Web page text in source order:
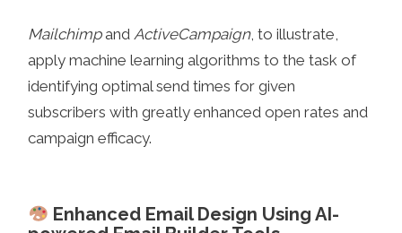
Mailchimpand ActiveCampaign, to illustrate,
apply machine learning algorithms to the task of
identifying optimal send times for given
subscribers with greatly enhanced open rates and
campaign efficacy.
Enhanced Email Design Using AI-